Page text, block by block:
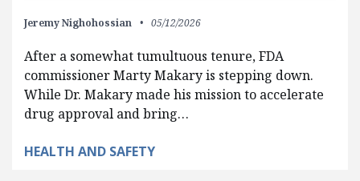
Jeremy Nighohossian 05/12/2026
After a somewhat tumultuous tenure, FDA
commissioner Marty Makary is stepping down.
While Dr. Makary made his mission to accelerate
drug approval and bring…
HEALTH AND SAFETY